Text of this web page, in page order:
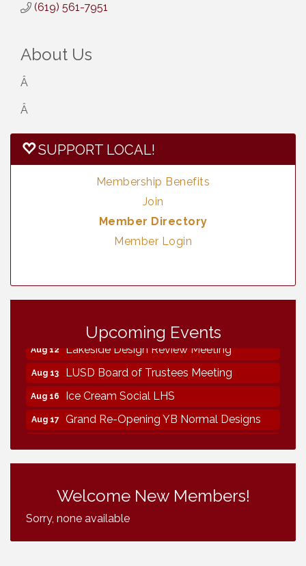
(619) 561-7951
About Us
Â
Â
SUPPORT LOCAL!
Membership Benefits
Join
Member Directory
Member Login
Upcoming Events
Health Center Tour (RSVP REQUIRED)
Aug 12 Lakeside Design Review Meeting
Aug 13 LUSD Board of Trustees Meeting
Aug 16 Ice Cream Social LHS
Aug 17 Grand Re-Opening YB Normal Designs
Aug 19
Maine Ave Revitalization Association
Business Matters Mixer
Aug 22 Kiwanis Club of Lakeside Fundraiser
Welcome New Members!
Sorry, none available